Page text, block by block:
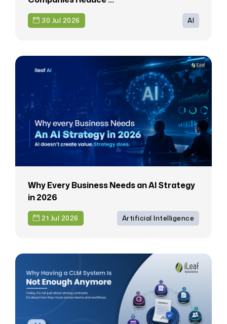
30 Jul 2026 AI
Why Every Business Needs an AI Strategy
in 2026
21 Jul 2026 Artificial Intelligence